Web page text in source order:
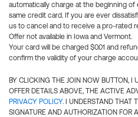
automatically charge at the beginning
same credit card. If you are ever
us to cancel and to receive a pro-rated
Offer not available in Iowa and Vermont.
Your card will be charged $0.01 and
confirm the validity of your charge
BY CLICKING THE JOIN NOW BUTTON, I
OFFER DETAILS ABOVE, THE ACTIVE
PRIVACY POLICY. I UNDERSTAND THAT
SIGNATURE AND AUTHORIZATION FOR